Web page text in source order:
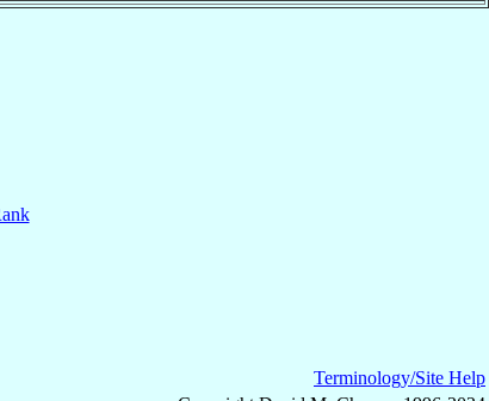
Terminology/Site Help